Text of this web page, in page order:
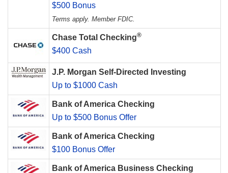
$500 Bonus
Terms apply. Member FDIC.
Chase Total Checking®
$400 Cash
J.P. Morgan Self-Directed Investing
Up to $1000 Cash
Bank of America Checking
Up to $500 Bonus Offer
Bank of America Checking
$100 Bonus Offer
Bank of America Business Checking